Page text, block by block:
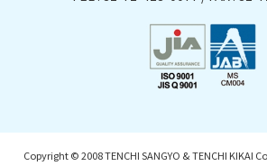
Copyright © 2008 TENCHI SANGYO & TENCHI KIKAI